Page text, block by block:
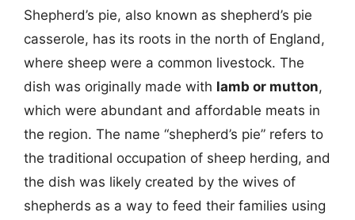
Shepherd’s pie, also known as shepherd’s pie
casserole, has its roots in the north of England,
where sheep were a common livestock. The
dish was originally made with lamb or mutton,
which were abundant and affordable meats in
the region. The name “shepherd’s pie” refers to
the traditional occupation of sheep herding, and
the dish was likely created by the wives of
shepherds as a way to feed their families using